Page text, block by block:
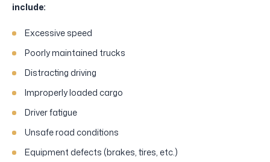
include:
Excessive speed
Poorly maintained trucks
Distracting driving
Improperly loaded cargo
Driver fatigue
Unsafe road conditions
Equipment defects (brakes, tires, etc.)